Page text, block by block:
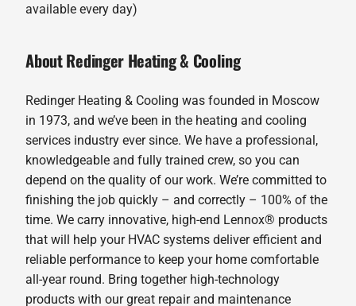
available every day)
About Redinger Heating & Cooling
Redinger Heating & Cooling was founded in Moscow
in 1973, and we’ve been in the heating and cooling
services industry ever since. We have a professional,
knowledgeable and fully trained crew, so you can
depend on the quality of our work. We’re committed to
finishing the job quickly – and correctly – 100% of the
time. We carry innovative, high-end Lennox® products
that will help your HVAC systems deliver efficient and
reliable performance to keep your home comfortable
all-year round. Bring together high-technology
products with our great repair and maintenance